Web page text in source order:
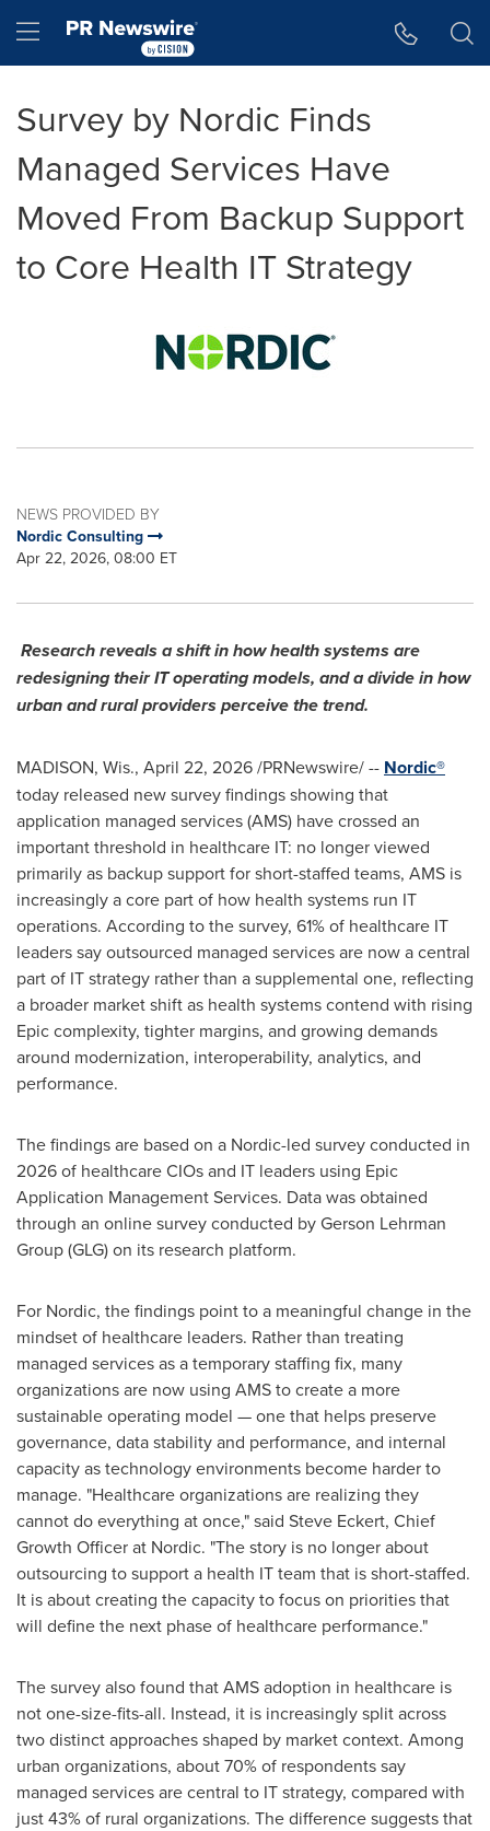
Hamburger menu
Survey by Nordic Finds
Managed Services Have
Moved From Backup Support
to Core Health IT Strategy
NEWS PROVIDED BY
Nordic Consulting
Apr 22, 2026, 08:00 ET
Research reveals a shift in how health systems are
redesigning their IT operating models, and a divide in how
urban and rural providers perceive the trend.
MADISON, Wis., April 22, 2026/PRNewswire/ -- Nordic®
today released new survey findings showing that
application managed services (AMS) have crossed an
important threshold in healthcare IT: no longer viewed
primarily as backup support for short-staffed teams, AMS is
increasingly a core part of how health systems run IT
operations. According to the survey, 61% of healthcare IT
leaders say outsourced managed services are now a central
part of IT strategy rather than a supplemental one, reflecting
a broader market shift as health systems contend with rising
Epic complexity, tighter margins, and growing demands
around modernization, interoperability, analytics, and
performance.
The findings are based on a Nordic-led survey conducted in
2026 of healthcare CIOs and IT leaders using Epic
Application Management Services. Data was obtained
through an online survey conducted by Gerson Lehrman
Group (GLG) on its research platform.
For Nordic, the findings point to a meaningful change in the
mindset of healthcare leaders. Rather than treating
managed services as a temporary staffing fix, many
organizations are now using AMS to create a more
sustainable operating model — one that helps preserve
governance, data stability and performance, and internal
capacity as technology environments become harder to
manage. "Healthcare organizations are realizing they
cannot do everything at once," said Steve Eckert, Chief
Growth Officer at Nordic. "The story is no longer about
outsourcing to support a health IT team that is short-staffed.
It is about creating the capacity to focus on priorities that
will define the next phase of healthcare performance."
The survey also found that AMS adoption in healthcare is
not one-size-fits-all. Instead, it is increasingly split across
two distinct approaches shaped by market context. Among
urban organizations, about 70% of respondents say
managed services are central to IT strategy, compared with
just 43% of rural organizations. The difference suggests that